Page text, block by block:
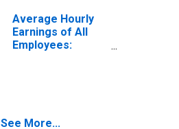
Average Hourly
Earnings of All
Employees:
See More...